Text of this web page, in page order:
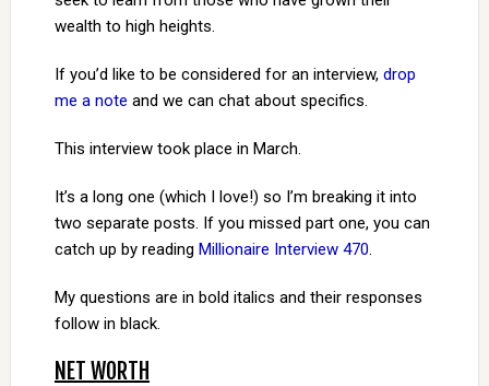
wealth to high heights.
If you’d like to be considered for an interview, drop
me a note and we can chat about specifics.
This interview took place in March.
It’s a long one (which I love!) so I’m breaking it into
two separate posts. If you missed part one, you can
catch up by reading Millionaire Interview 470.
My questions are in bold italics and their responses
follow in black.
NET WORTH